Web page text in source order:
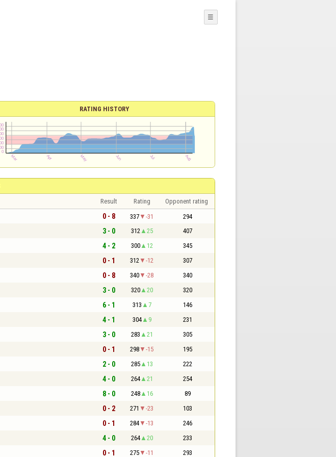
☰
RATING HISTORY
Result Rating Opponent rating
0 - 8 337 -31 294
3 - 0 312 25 407
4 - 2 300 12 345
0 - 1 312 -12 307
0 - 8 340 -28 340
3 - 0 320 20 320
6 - 1 313 7 146
4 - 1 304 9 231
3 - 0 283 21 305
0 - 1 298 -15 195
2 - 0 285 13 222
4 - 0 264 21 254
8 - 0 248 16 89
0 - 2 271 -23 103
0 - 1 284 -13 246
4 - 0 264 20 233
0 - 1 275 -11 293